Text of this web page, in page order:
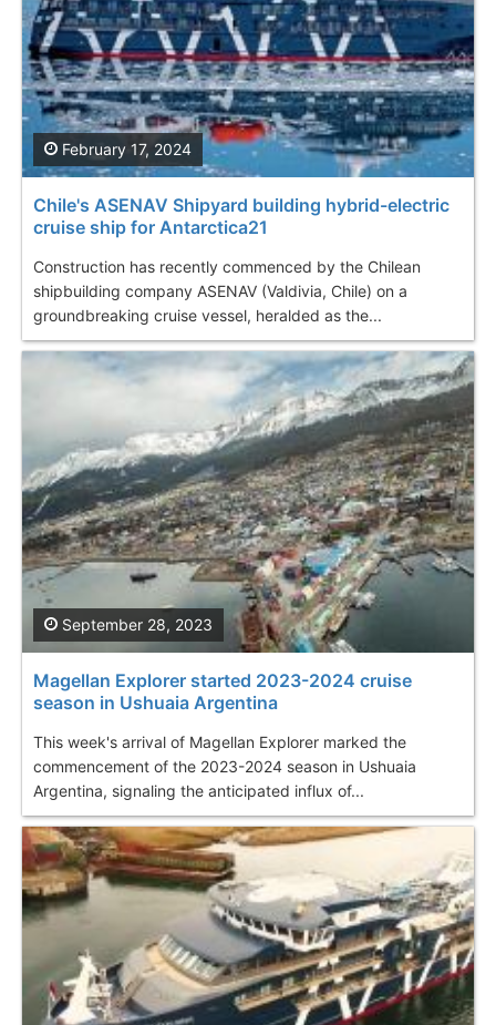
Chile's ASENAV Shipyard building hybrid-electric
cruise ship for Antarctica21
Construction has recently commenced by the Chilean
shipbuilding company ASENAV (Valdivia, Chile) on a
groundbreaking cruise vessel, heralded as the...
February 17, 2024
Magellan Explorer started 2023-2024 cruise
season in Ushuaia Argentina
This week's arrival of Magellan Explorer marked the
commencement of the 2023-2024 season in Ushuaia
Argentina, signaling the anticipated influx of...
September 28, 2023